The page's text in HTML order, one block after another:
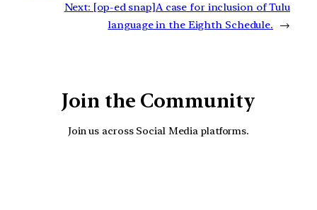
Next: [op-ed snap]A case for inclusion of Tulu
language in the Eighth Schedule.
→
Join the Community
Join us across Social Media platforms.